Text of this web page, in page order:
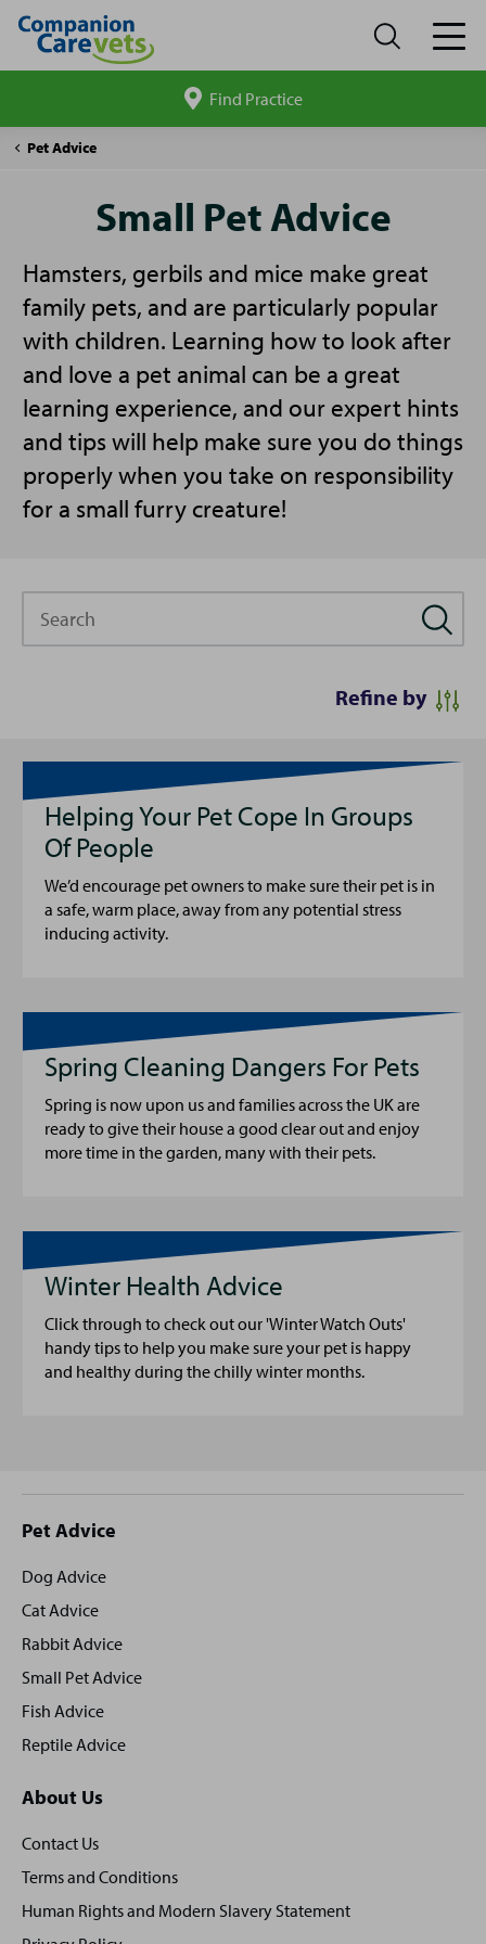
site
Find Practice
Companion
Pet Advice
Small
Small Pet Advice
Hamsters, gerbils and mice make great
family pets, and are particularly popular
with children. Learning how to look after
and love a pet animal can be a great
learning experience, and our expert hints
and tips will help make sure you do things
properly when you take on responsibility
for a small furry creature!
Refine by
Helping Your Pet Cope In Groups
Of People
We’d encourage pet owners to make sure their pet is in
a safe, warm place, away from any potential stress
inducing activity.
Spring Cleaning Dangers For Pets
Spring is now upon us and families across the UK are
ready to give their house a good clear out and enjoy
more time in the garden, many with their pets.
Winter Health Advice
Click through to check out our 'Winter Watch Outs'
handy tips to help you make sure your pet is happy
and healthy during the chilly winter months.
Site
footer
Pet Advice
Dog Advice
Cat Advice
Rabbit Advice
Small Pet Advice
Fish Advice
Reptile Advice
About Us
Contact Us
Terms and Conditions
Human Rights and Modern Slavery Statement